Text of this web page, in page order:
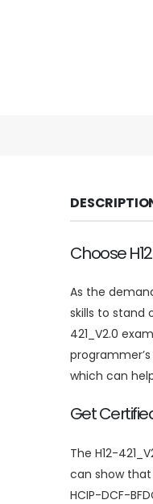
Choose
As the
skills to stand
421_V2.0
which can
Get
The H12-
can show that
HCIP-DCF-